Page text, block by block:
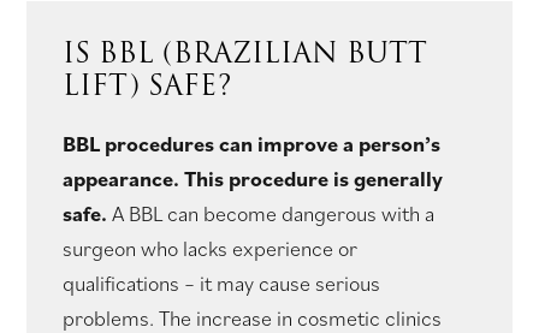
IS BBL (BRAZILIAN BUTT
LIFT) SAFE?
BBL procedures can improve a person’s
appearance. This procedure is generally
safe. A BBL can become dangerous with a
surgeon who lacks experience or
qualifications – it may cause serious
problems. The increase in cosmetic clinics